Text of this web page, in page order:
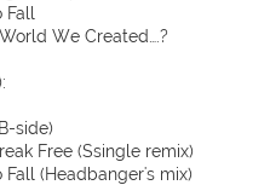
Fall
We Created….?
side)
Free (Ssingle remix)
Fall (Headbanger's mix)